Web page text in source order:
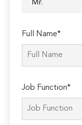
Full Name*
Job Function*